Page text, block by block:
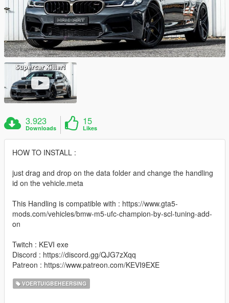
3.923
Downloads
15
Likes
HOW TO INSTALL :
just drag and drop on the data folder and change the handling
id on the vehicle.meta
This Handling is compatible with : https://www.gta5-
mods.com/vehicles/bmw-m5-ufc-champion-by-scl-tuning-add-
on
Twitch : KEVI exe
Discord : https://discord.gg/QJG7zXqq
Patreon : https://www.patreon.com/KEVI9EXE
VOERTUIGBEHEERSING